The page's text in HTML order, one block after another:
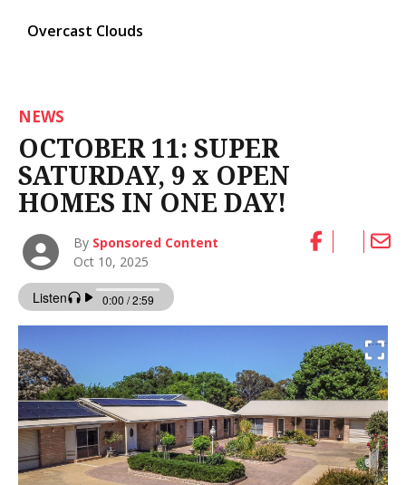
Overcast Clouds
NEWS
OCTOBER 11: SUPER
SATURDAY, 9 x OPEN
HOMES IN ONE DAY!
By Sponsored Content
Oct 10, 2025